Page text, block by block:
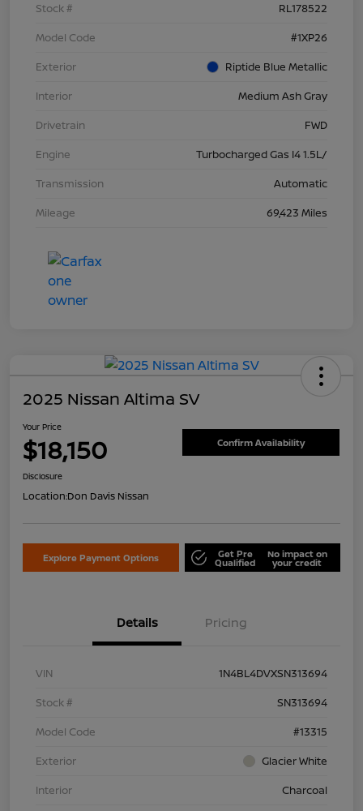
Stock #
RL178522
Model Code
#1XP26
Exterior
Riptide Blue Metallic
Interior
Medium Ash Gray
Drivetrain
FWD
Engine
Turbocharged Gas I4 1.5L/
Transmission
Automatic
Mileage
69,423 Miles
2025 Nissan Altima SV
Your Price
$18,150 Confirm Availability
Disclosure
Location:Don Davis Nissan
Explore Payment Options Get Pre
Qualified
No impact on
your credit
Details Pricing
VIN
1N4BL4DVXSN313694
Stock #
SN313694
Model Code
#13315
Exterior
Glacier White
Interior
Charcoal